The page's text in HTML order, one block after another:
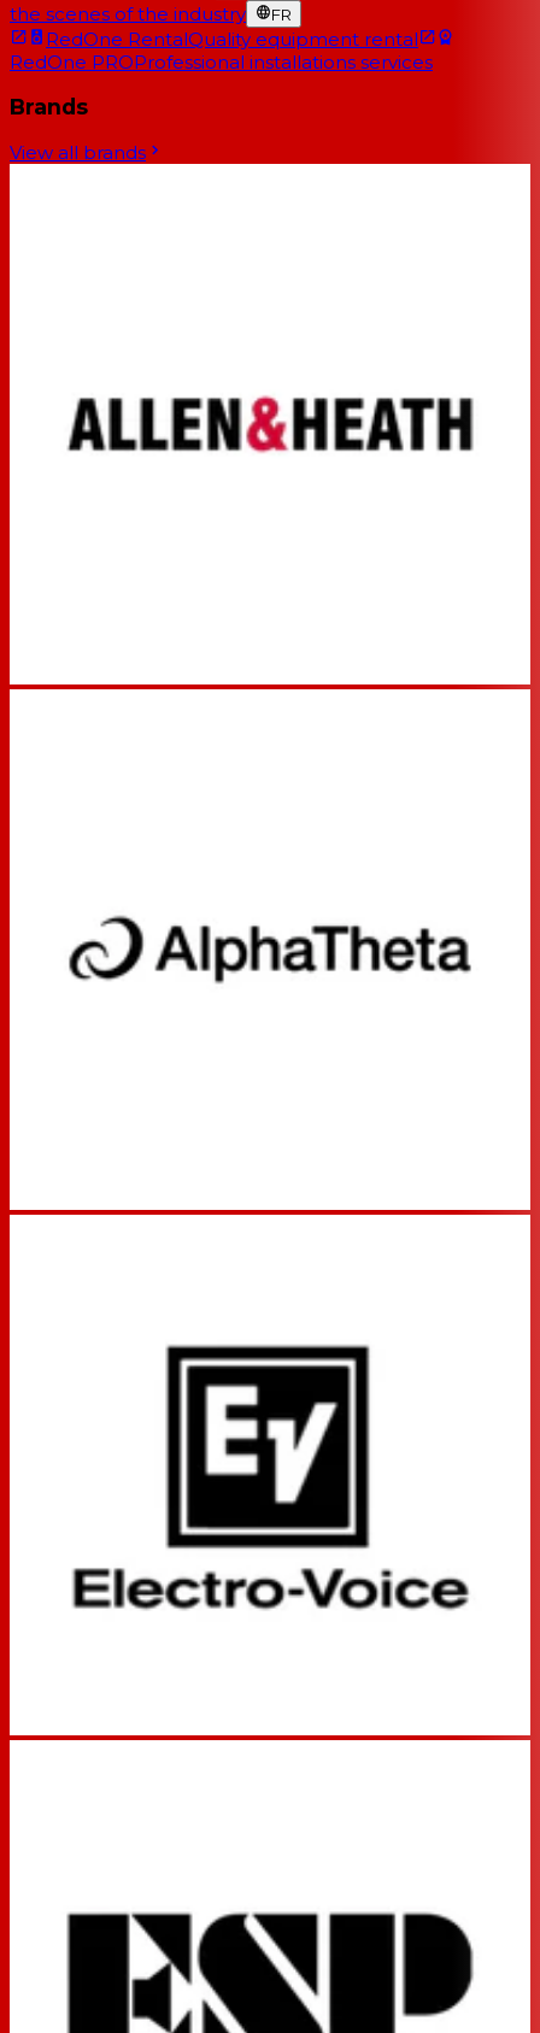
the scenes of the industry FR
RedOne RentalQuality equipment rental
RedOne PROProfessional installations services
Brands
View all brands